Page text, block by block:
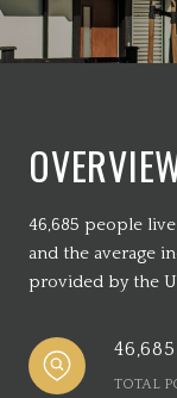
46,685 people
and the average
provided by the
46,685
TOTAL